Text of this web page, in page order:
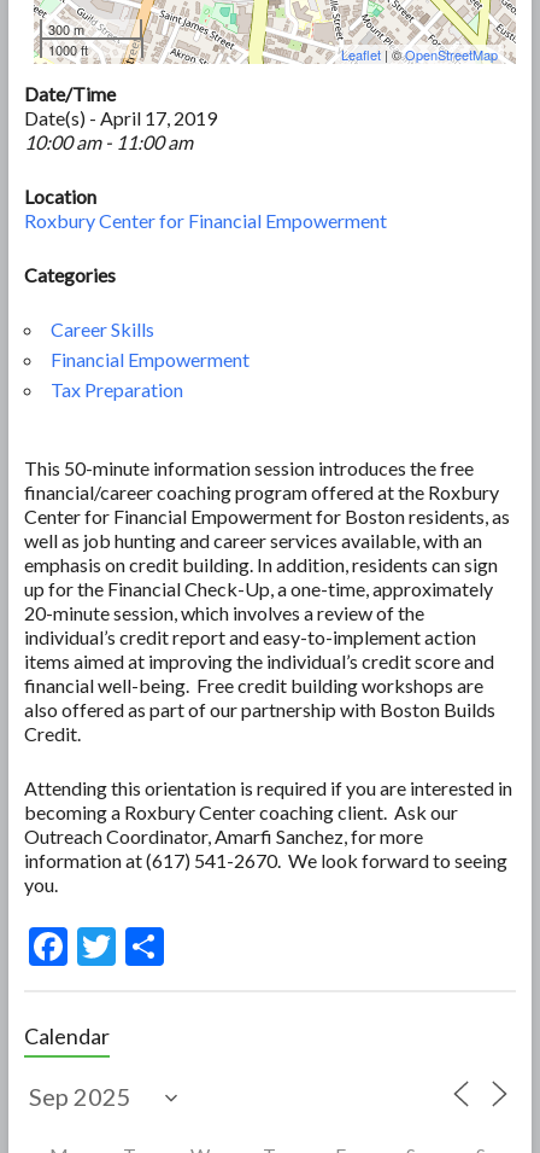
300 m
1000 ft
Leaflet | ©OpenStreetMap
Date/Time
Date(s) - April 17, 2019
10:00 am - 11:00 am
Location
Roxbury Center for Financial Empowerment
Categories
Career Skills
Financial Empowerment
Tax Preparation
This 50-minute information session introduces the free
financial/career coaching program offered at the Roxbury
Center for Financial Empowerment for Boston residents, as
well as job hunting and career services available, with an
emphasis on credit building. In addition, residents can sign
up for the Financial Check-Up, a one-time, approximately
20-minute session, which involves a review of the
individual’s credit report and easy-to-implement action
items aimed at improving the individual’s credit score and
financial well-being. Free credit building workshops are
also offered as part of our partnership with Boston Builds
Credit.
Attending this orientation is required if you are interested in
becoming a Roxbury Center coaching client. Ask our
Outreach Coordinator, Amarfi Sanchez, for more
information at (617) 541-2670. We look forward to seeing
you.
F
e
b
o
T S
Calendar